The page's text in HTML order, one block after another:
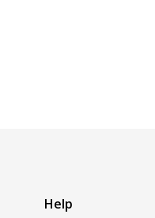
Help